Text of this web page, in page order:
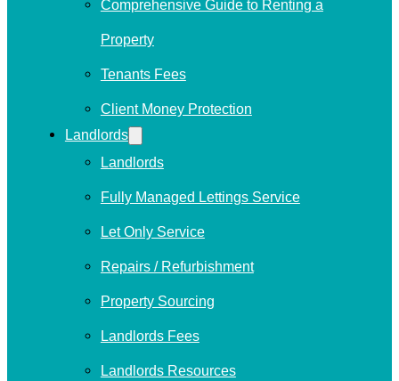
Comprehensive Guide to Renting a
Property
Tenants Fees
Client Money Protection
Landlords
Landlords
Fully Managed Lettings Service
Let Only Service
Repairs / Refurbishment
Property Sourcing
Landlords Fees
Landlords Resources